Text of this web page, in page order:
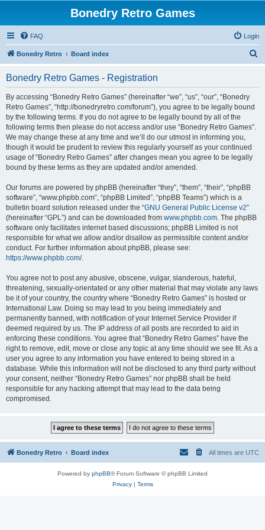
Bonedry Retro Games
FAQ Login
Bonedry Retro Board index
Bonedry Retro Games - Registration
By accessing “Bonedry Retro Games” (hereinafter “we”, “us”, “our”, “Bonedry
Retro Games”, “http://bonedryretro.com/forum”), you agree to be legally bound
by the following terms. If you do not agree to be legally bound by all of the
following terms then please do not access and/or use “Bonedry Retro Games”.
We may change these at any time and we’ll do our utmost in informing you,
though it would be prudent to review this regularly yourself as your continued
usage of “Bonedry Retro Games” after changes mean you agree to be legally
bound by these terms as they are updated and/or amended.
Our forums are powered by phpBB (hereinafter “they”, “them”, “their”, “phpBB
software”, “www.phpbb.com”, “phpBB Limited”, “phpBB Teams”) which is a
bulletin board solution released under the “GNU General Public License v2”
(hereinafter “GPL”) and can be downloaded from www.phpbb.com. The phpBB
software only facilitates internet based discussions; phpBB Limited is not
responsible for what we allow and/or disallow as permissible content and/or
conduct. For further information about phpBB, please see:
https://www.phpbb.com/.
You agree not to post any abusive, obscene, vulgar, slanderous, hateful,
threatening, sexually-orientated or any other material that may violate any laws
be it of your country, the country where “Bonedry Retro Games” is hosted or
International Law. Doing so may lead to you being immediately and
permanently banned, with notification of your Internet Service Provider if
deemed required by us. The IP address of all posts are recorded to aid in
enforcing these conditions. You agree that “Bonedry Retro Games” have the
right to remove, edit, move or close any topic at any time should we see fit. As a
user you agree to any information you have entered to being stored in a
database. While this information will not be disclosed to any third party without
your consent, neither “Bonedry Retro Games” nor phpBB shall be held
responsible for any hacking attempt that may lead to the data being
compromised.
Bonedry Retro Board index All times are UTC
Powered by phpBB® Forum Software © phpBB Limited
Privacy| Terms